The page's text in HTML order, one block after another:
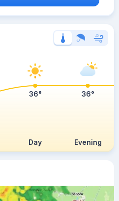
Day Evening
36° 36°